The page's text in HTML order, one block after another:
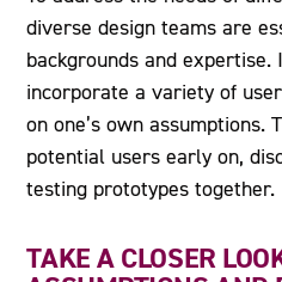
diverse design teams are
backgrounds and
incorporate a variety of
on one’s own assumptions.
potential users early on,
testing prototypes together.
TAKE A CLOSER